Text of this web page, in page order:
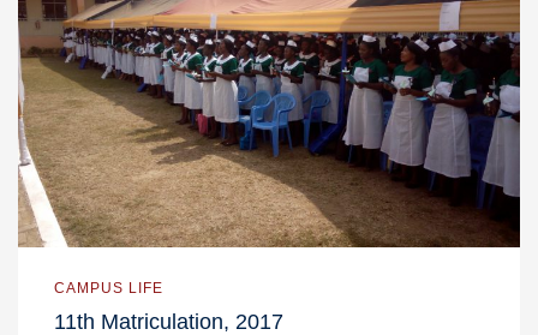
CAMPUS LIFE
11th Matriculation, 2017